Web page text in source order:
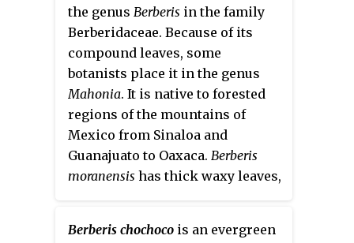
the genus Berberis in the family
Berberidaceae. Because of its
compound leaves, some
botanists place it in the genus
Mahonia. It is native to forested
regions of the mountains of
Mexico from Sinaloa and
Guanajuato to Oaxaca. Berberis
moranensis has thick waxy leaves,
related toBerberis pimanaJ.E.
Berberis chochoco is an evergreen